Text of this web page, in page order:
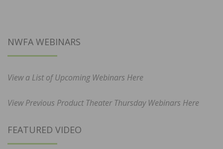
NWFA WEBINARS
View a List of Upcoming Webinars Here
View Previous Product Theater Thursday Webinars Here
FEATURED VIDEO